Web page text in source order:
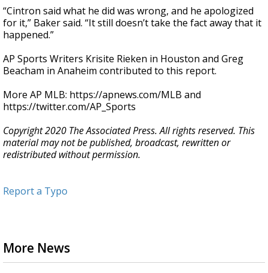
“Cintron said what he did was wrong, and he apologized
for it,” Baker said. “It still doesn’t take the fact away that it
happened.”
AP Sports Writers Krisite Rieken in Houston and Greg
Beacham in Anaheim contributed to this report.
More AP MLB: https://apnews.com/MLB and
https://twitter.com/AP_Sports
Copyright 2020 The Associated Press. All rights reserved. This
material may not be published, broadcast, rewritten or
redistributed without permission.
Report a Typo
More News